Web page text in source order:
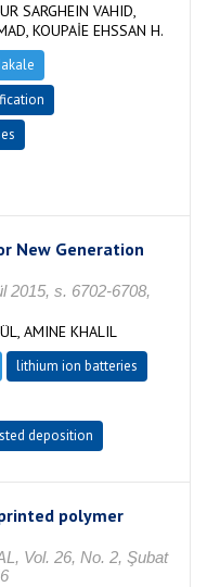
SARGHEIN VAHID,
KOUPAİE EHSSAN H.
New Generation
2015, s. 6702-6708,
AMINE KHALIL
lithium ion batteries
deposition
polymer
Vol. 26, No. 2, Şubat